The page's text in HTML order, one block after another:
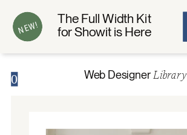
The Full Width Kit
for Showit is Here
NEW!
0 Web DesignerLibrary